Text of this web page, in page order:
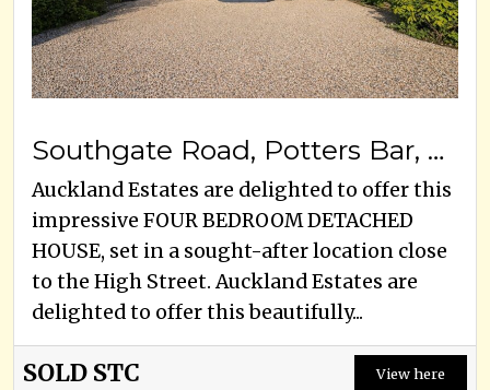
Southgate Road, Potters Bar, EN6 5DZ
Auckland Estates are delighted to offer this
impressive FOUR BEDROOM DETACHED
HOUSE, set in a sought-after location close
to the High Street. Auckland Estates are
delighted to offer this beautifully...
SOLD STC View here